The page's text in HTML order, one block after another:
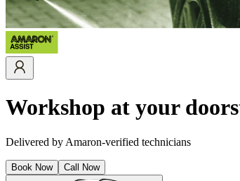
Workshop at your
Delivered by Amaron-verified technicians
Book Now Call Now